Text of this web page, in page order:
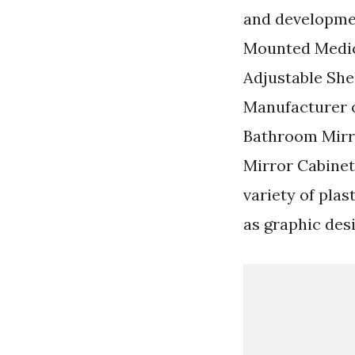
and
Mounted
Adjustable
Manufacturer
Bathroom
Mirror
variety of
as graphic